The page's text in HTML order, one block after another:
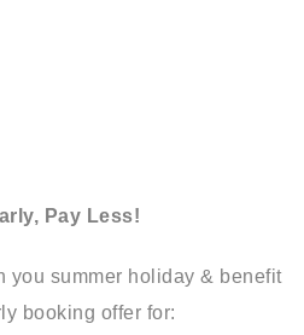
Pay Less!
you summer holiday & benefit
booking offer for: